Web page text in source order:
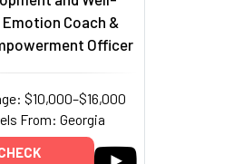
Emotion Coach &
Officer
$10,000–$16,000
From: Georgia